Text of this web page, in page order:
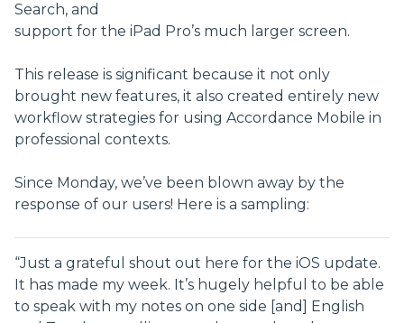
Search, and
support for the iPad Pro’s much larger screen.
This release is significant because it not only
brought new features, it also created entirely new
workflow strategies for using Accordance Mobile in
professional contexts.
Since Monday, we’ve been blown away by the
response of our users! Here is a sampling:
“Just a grateful shout out here for the iOS update.
It has made my week. It’s hugely helpful to be able
to speak with my notes on one side [and] English